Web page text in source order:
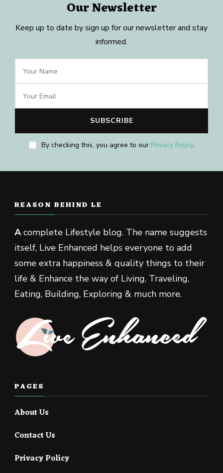
Our Newsletter
Keep up to date by sign up for our newsletter and stay
informed.
By checking this, you agree to our Privacy Policy.
REASON BEHIND LE
Acomplete Lifestyle blog. The name suggests
itself, Live Enhanced helps everyone to add
some extra happiness & quality things to their
life & Enhance the way of Living, Traveling,
Eating, Building, Exploring & much more.
PAGES
About Us
Contact Us
Privacy Policy